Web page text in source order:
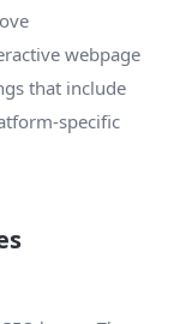
webpage
that include
specific